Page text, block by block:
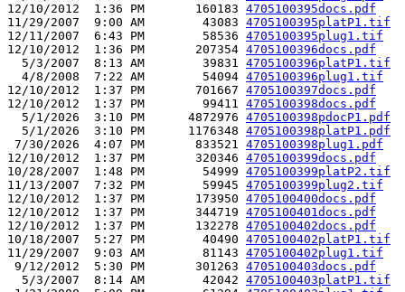
12/10/2012  1:36 PM       160183 4705100395docs.pdf
11/29/2007  9:00 AM        43083 4705100395platP1.tif
12/11/2007  6:43 PM        58536 4705100395plug1.tif
12/10/2012  1:36 PM       207354 4705100396docs.pdf
  5/3/2007  8:13 AM        39831
4705100396platP1.tif
  4/8/2008  7:22 AM        54094
4705100396plug1.tif
12/10/2012  1:37 PM       701667 4705100397docs.pdf
12/10/2012  1:37 PM        99411 4705100398docs.pdf
  5/1/2026  3:10 PM      4872976
4705100398pdocP1.pdf
  5/1/2026  3:10 PM      1176348
4705100398platP1.pdf
7/30/2026  4:07 PM       833521 4705100398plug1.pdf
12/10/2012  1:37 PM       320346 4705100399docs.pdf
10/28/2007  1:48 PM        54999 4705100399platP2.tif
11/13/2007  7:32 PM        59945 4705100399plug2.tif
12/10/2012  1:37 PM       173950 4705100400docs.pdf
12/10/2012  1:37 PM       344719 4705100401docs.pdf
12/10/2012  1:37 PM       132278 4705100402docs.pdf
10/18/2007  5:27 PM        40490 4705100402platP1.tif
11/29/2007  9:03 AM        81143 4705100402plug1.tif
9/12/2012  5:30 PM       301263 4705100403docs.pdf
  5/3/2007  8:14 AM        42042
4705100403platP1.tif